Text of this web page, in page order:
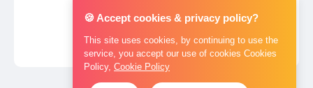
🍪 Accept cookies & privacy policy?
This site uses cookies, by continuing to use the
service, you accept our use of cookies Cookies
Policy, Cookie Policy